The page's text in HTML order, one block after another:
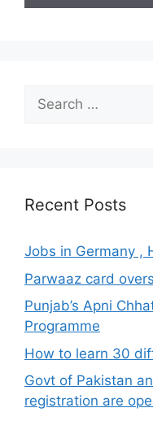
Search
for:
Recent Posts
Jobs in Germany ,
Parwaaz card
Punjab’s Apni
Programme
How to learn 30
Govt of Pakistan
registration are